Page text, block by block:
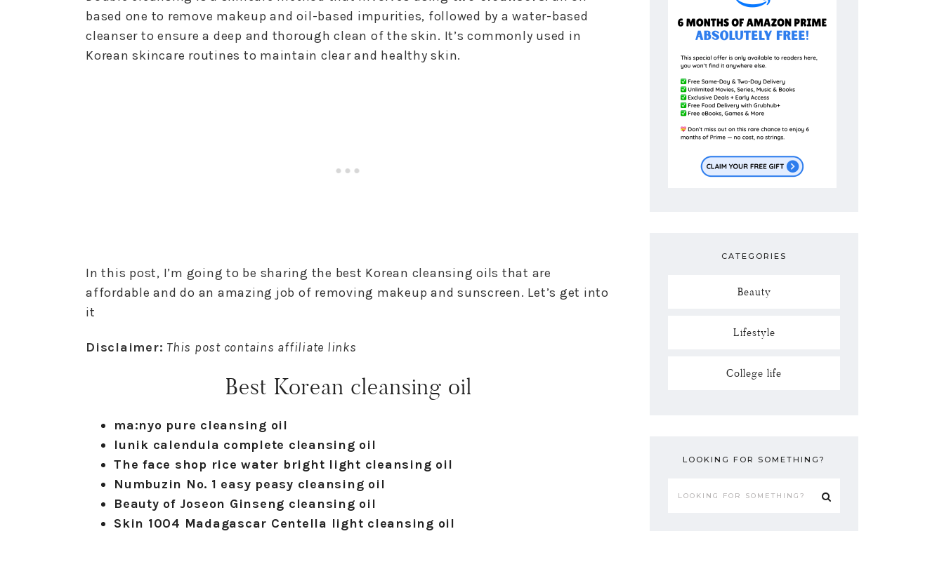
based one to remove makeup and oil-based impurities, followed by a water-based
cleanser to ensure a deep and thorough clean of the skin. It’s commonly used in
Korean skincare routines to maintain clear and healthy skin.
In this post, I’m going to be sharing the best Korean cleansing oils that are
affordable and do an amazing job of removing makeup and sunscreen. Let’s get into
it
Disclaimer: This post contains affiliate links
Best Korean cleansing oil
ma:nyo pure cleansing oil
Iunik calendula complete cleansing oil
The face shop rice water bright light cleansing oil
Numbuzin No. 1 easy peasy cleansing oil
Beauty of Joseon Ginseng cleansing oil
Skin 1004 Madagascar Centella light cleansing oil
CATEGORIES
Beauty
Lifestyle
College life
LOOKING FOR SOMETHING?